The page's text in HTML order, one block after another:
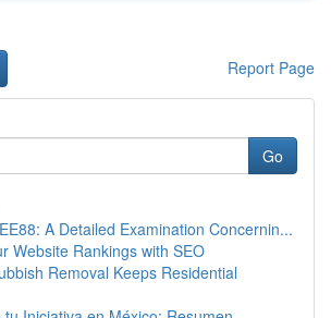
Report Page
Go
A Detailed Examination Concernin...
Website Rankings with SEO
Removal Keeps Residential